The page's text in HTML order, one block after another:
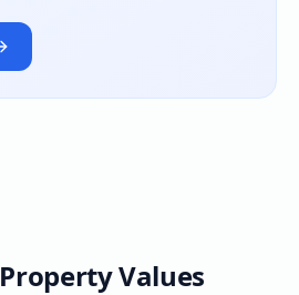
Property Values